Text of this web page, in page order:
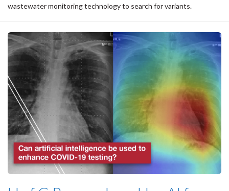
wastewater monitoring technology to search for variants.